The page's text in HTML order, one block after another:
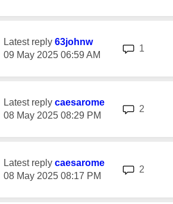
Latest reply 63johnw
‎09 May 2025 06:59 AM
1
Latest reply caesarome
‎08 May 2025 08:29 PM
2
Latest reply caesarome
‎08 May 2025 08:17 PM
2